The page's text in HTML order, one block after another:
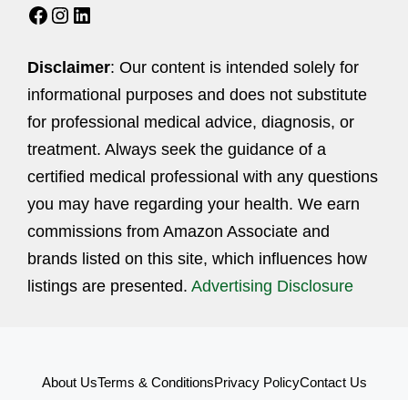
Facebook
Instagram
LinkedIn
Disclaimer: Our content is intended solely for
informational purposes and does not substitute
for professional medical advice, diagnosis, or
treatment. Always seek the guidance of a
certified medical professional with any questions
you may have regarding your health. We earn
commissions from Amazon Associate and
brands listed on this site, which influences how
listings are presented. Advertising Disclosure
About UsTerms & ConditionsPrivacy PolicyContact Us